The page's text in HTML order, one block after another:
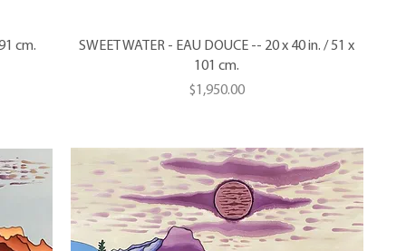
cm.
SWEET WATER - EAU DOUCE -- 20 x 40 in. / 51 x
101 cm.
Price
$1,950.00